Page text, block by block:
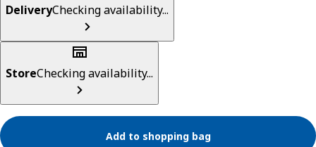
DeliveryChecking availability...
StoreChecking availability...
Add to shopping bag